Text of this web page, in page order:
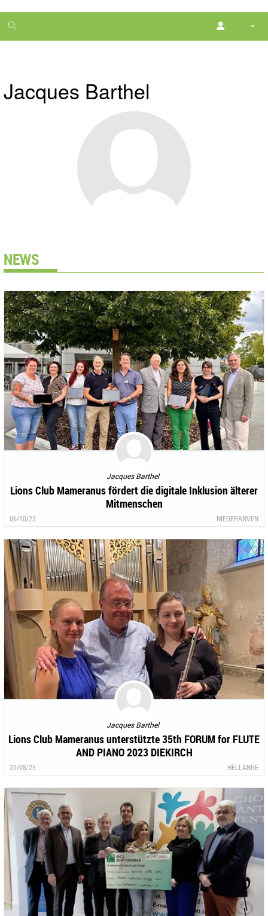
1
month
Jacques Barthel
NEWS
Jacques Barthel
Lions Club Mameranus fördert die digitale Inklusion älterer
Mitmenschen
06/10/23 NIEDERANVEN
Jacques Barthel
Lions Club Mameranus unterstützte 35th FORUM for FLUTE
AND PIANO 2023 DIEKIRCH
21/08/23 HELLANGE